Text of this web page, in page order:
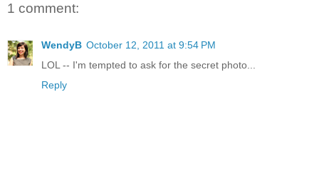
1 comment:
WendyB October 12, 2011 at 9:54 PM
LOL -- I'm tempted to ask for the secret photo...
Reply